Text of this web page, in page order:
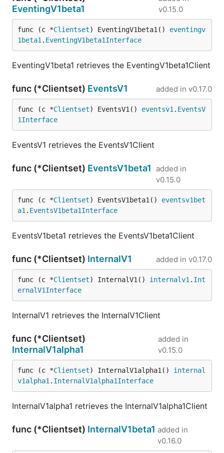
EventingV1beta1
v0.15.0
func (c *Clientset) EventingV1beta1() eventingv
1beta1 . EventingV1beta1Interface
EventingV1beta1 retrieves the EventingV1beta1Client
func (*Clientset) EventsV1 added in v0.17.0
func (c *Clientset) EventsV1() eventsv1 . EventsV
1Interface
EventsV1 retrieves the EventsV1Client
func (*Clientset) EventsV1beta1 added in
v0.15.0
func (c *Clientset) EventsV1beta1() eventsv1bet
a1 . EventsV1beta1Interface
EventsV1beta1 retrieves the EventsV1beta1Client
func (*Clientset) InternalV1 added in v0.17.0
func (c *Clientset) InternalV1() internalv1 . Int
ernalV1Interface
InternalV1 retrieves the InternalV1Client
func (*Clientset)
InternalV1alpha1
added in
v0.15.0
func (c *Clientset) InternalV1alpha1() internal
v1alpha1 . InternalV1alpha1Interface
InternalV1alpha1 retrieves the InternalV1alpha1Client
func (*Clientset) InternalV1beta1 added in
v0.16.0